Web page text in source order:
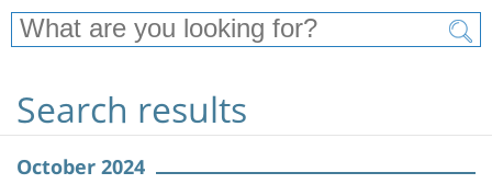
Search results
October 2024